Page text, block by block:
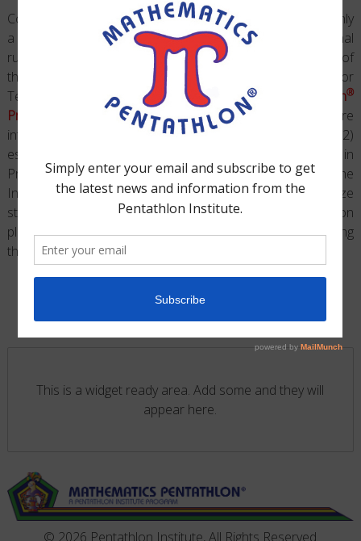
Coaches are encouraged to initiate certain games with only
a partial number of rules in operation and to add additional
rules as students begin to demonstrate a knowledge of
those already given. Each of the Division Guides for
Teaching and Sequencing theMathematics Pentathlon®
Program
organizes instruction so that 1) rules are
introduced in a developmentally appropriate manner, and 2)
essential prerequisite activities from the Adventures in
Problem Solving Book and follow-up analysis from the
Investigation Exercises Binder are implemented to maximize
students problem-solving skills. Organized into weekly lesson
plans, each Guide provides an exciting format for teaching
the
Mathematics Pentathlon
This is a widget ready area. Add some and they will
appear here.
© 2026 Pentathlon Institute, All Rights Reserved